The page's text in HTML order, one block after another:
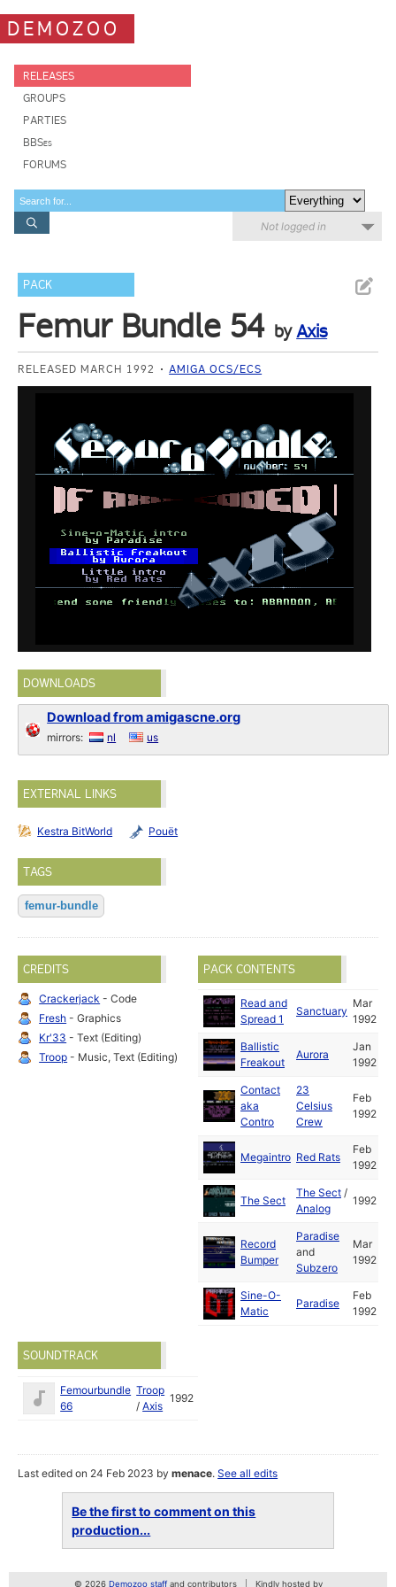
DEMOZOO
RELEASES
GROUPS
PARTIES
BBSes
FORUMS
Not logged in
PACK
Femur Bundle 54 byAxis
RELEASED MARCH 1992 AMIGA OCS/ECS
DOWNLOADS
Download from amigascne.org
mirrors: nl us
EXTERNAL LINKS
Kestra BitWorld Pouët
TAGS
femur-bundle
CREDITS
Crackerjack - Code
Fresh - Graphics
Kr'33 - Text (Editing)
Troop - Music, Text (Editing)
PACK CONTENTS
Read and
Spread 1
Sanctuary
Mar
1992
Ballistic
Freakout
Aurora
Jan
1992
Contact
aka
Contro
23
Celsius
Crew
Feb
1992
Megaintro Red Rats
Feb
1992
The Sect
The Sect /
Analog
1992
Record
Bumper
Paradise
and
Subzero
Mar
1992
Sine-O-
Matic
Paradise
Feb
1992
SOUNDTRACK
Femourbundle
66
Troop
/Axis
1992
Last edited on 24 Feb 2023 bymenace.See all edits
Be the first to comment on this
production...
© 2026 Demozoo staffand contributors Kindly hosted by